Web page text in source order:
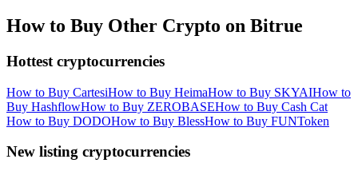
How to Buy Other Crypto on Bitrue
Hottest cryptocurrencies
How to Buy CartesiHow to Buy HeimaHow to Buy SKYAIHow to
Buy HashflowHow to Buy ZEROBASEHow to Buy Cash Cat
How to Buy DODOHow to Buy BlessHow to Buy FUNToken
New listing cryptocurrencies